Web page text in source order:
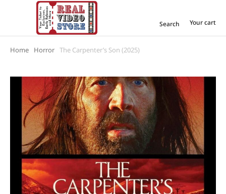
Search Your cart
You are here:
Home Horror The Carpenter’s Son (2025)